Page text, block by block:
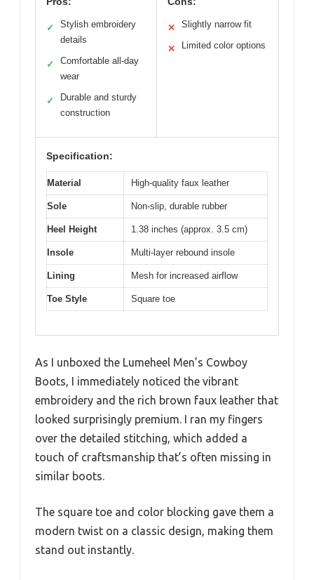
✓
Stylish embroidery
details
✓
Comfortable all-day
wear
✓
Durable and sturdy
construction
✕ Slightly narrow fit
✕ Limited color options
Specification:
Material High-quality faux leather
Sole Non-slip, durable rubber
Heel Height 1.38 inches (approx. 3.5 cm)
Insole Multi-layer rebound insole
Lining Mesh for increased airflow
Toe Style Square toe
As I unboxed the Lumeheel Men’s Cowboy
Boots, I immediately noticed the vibrant
embroidery and the rich brown faux leather that
looked surprisingly premium. I ran my fingers
over the detailed stitching, which added a
touch of craftsmanship that’s often missing in
similar boots.
The square toe and color blocking gave them a
modern twist on a classic design, making them
stand out instantly.